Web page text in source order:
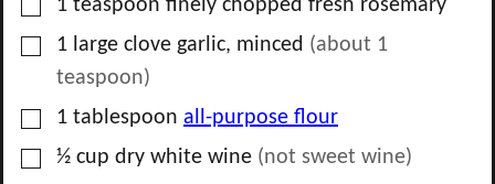
1 teaspoon finely chopped fresh rosemary
▢1 large clove garlic, minced (about 1
teaspoon)
▢1 tablespoon all-purpose flour
▢
½ cup dry white wine (not sweet wine)